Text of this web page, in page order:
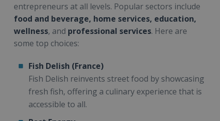
entrepreneurs at all levels. Popular sectors include
food and beverage, home services, education,
wellness, and professional services. Here are
some top choices:
Fish Delish (France)
Fish Delish reinvents street food by showcasing
fresh fish, offering a culinary experience that is
accessible to all.